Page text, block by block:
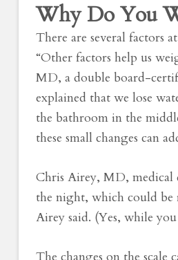
Why Do You
There are several factors
“Other factors help us
MD, a double board-
explained that we lose
the bathroom in the
these small changes can
Chris Airey, MD, medical
the night, which could be
Airey said. (Yes, while